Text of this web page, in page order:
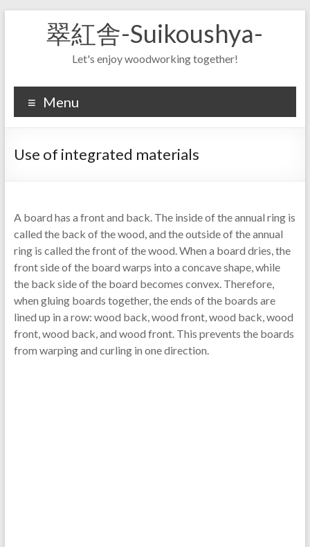
翠紅舎-Suikoushya-
Let's enjoy woodworking together!
Menu
Use of integrated materials
A board has a front and back. The inside of the annual ring is
called the back of the wood, and the outside of the annual
ring is called the front of the wood. When a board dries, the
front side of the board warps into a concave shape, while
the back side of the board becomes convex. Therefore,
when gluing boards together, the ends of the boards are
lined up in a row: wood back, wood front, wood back, wood
front, wood back, and wood front. This prevents the boards
from warping and curling in one direction.